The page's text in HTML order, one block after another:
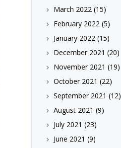
March 2022(15)
February 2022(5)
January 2022(15)
December 2021 (20)
November 2021 (19)
October 2021 (22)
September 2021 (12)
August 2021 (9)
July 2021 (23)
June 2021 (9)